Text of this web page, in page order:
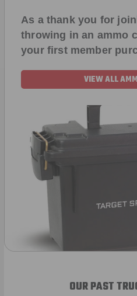
As a thank you for
throwing in an ammo
your first member
VIEW ALL
OUR PAST